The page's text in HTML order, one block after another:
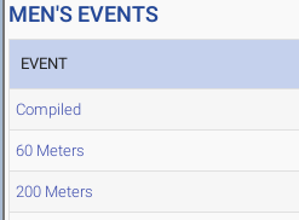
MEN'S EVENTS
EVENT
Compiled
60 Meters
200 Meters